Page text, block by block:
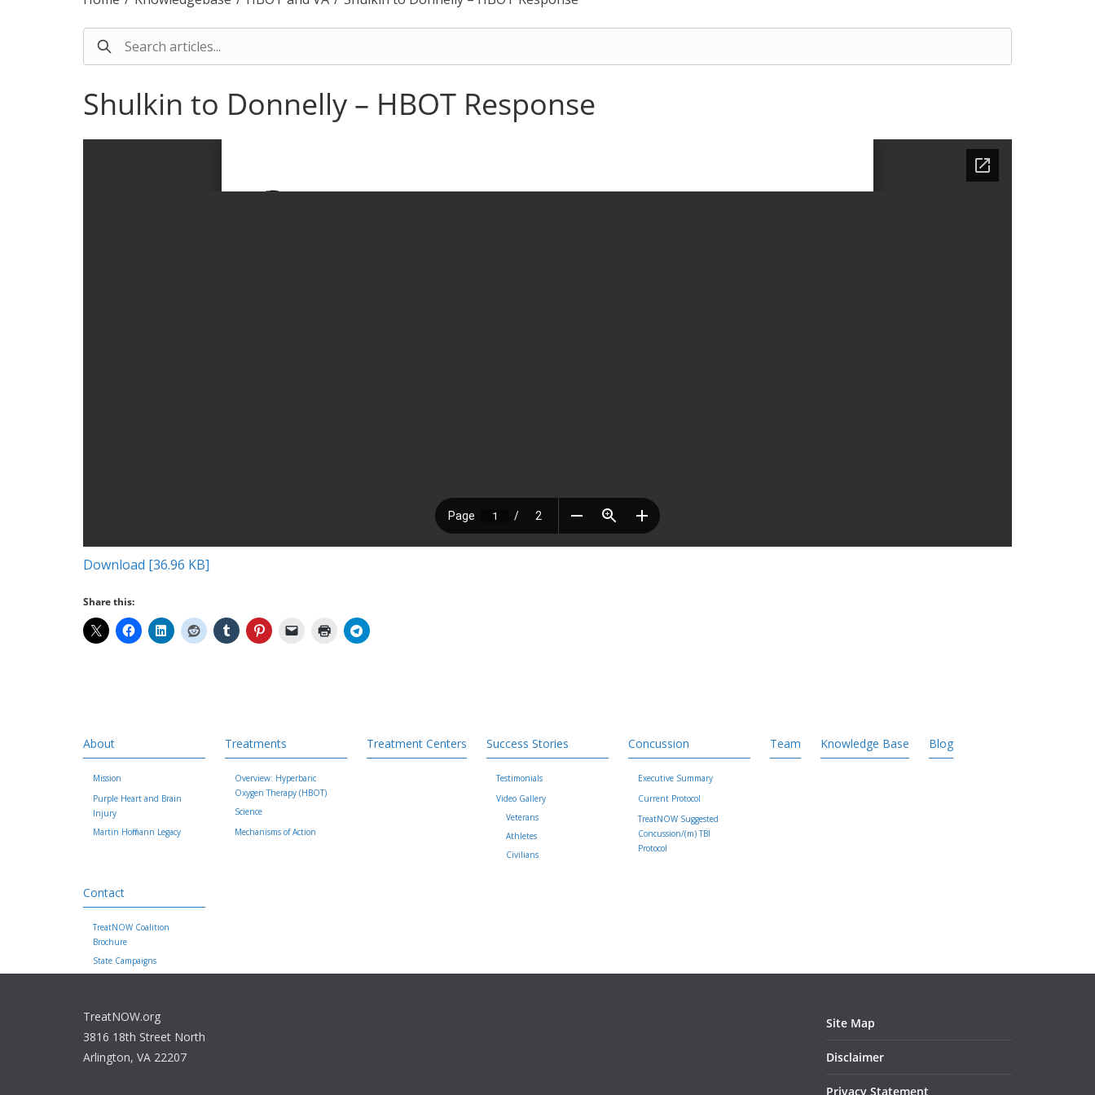
Shulkin to Donnelly – HBOT Response
Download [36.96 KB]
Share this:
About
Mission
Purple Heart and Brain
Injury
Martin Hoffmann Legacy
Treatments
Overview: Hyperbaric
Oxygen Therapy (HBOT)
Science
Mechanisms of Action
Treatment Centers Success Stories
Testimonials
Video Gallery
Veterans
Athletes
Civilians
Concussion
Executive Summary
Current Protocol
TreatNOW Suggested
Concussion/(m) TBI
Protocol
Team Knowledge Base Blog
Contact
TreatNOW Coalition
Brochure
State Campaigns
TreatNOW.org
3816 18th Street North
Arlington, VA 22207
Site Map
Disclaimer
Privacy Statement